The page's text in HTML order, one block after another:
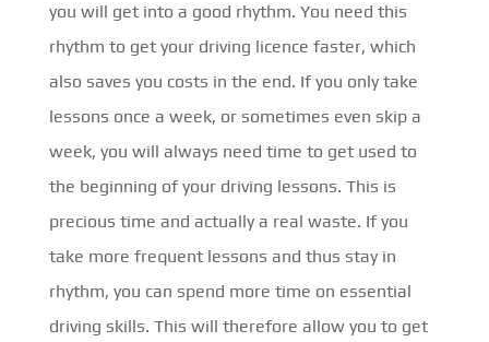
you will get into a good rhythm. You need this
rhythm to get your driving licence faster, which
also saves you costs in the end. If you only take
lessons once a week, or sometimes even skip a
week, you will always need time to get used to
the beginning of your driving lessons. This is
precious time and actually a real waste. If you
take more frequent lessons and thus stay in
rhythm, you can spend more time on essential
driving skills. This will therefore allow you to get